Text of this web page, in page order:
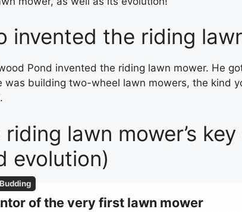
invented the riding
Pond invented the riding lawn mower. He
was building two-wheel lawn mowers, the kind
riding lawn mower’s
evolution)
of the very first lawn mower